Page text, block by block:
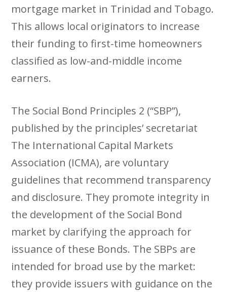
mortgage market in Trinidad and Tobago.
This allows local originators to increase
their funding to first-time homeowners
classified as low-and-middle income
earners.
The Social Bond Principles 2 (“SBP”),
published by the principles’ secretariat
The International Capital Markets
Association (ICMA), are voluntary
guidelines that recommend transparency
and disclosure. They promote integrity in
the development of the Social Bond
market by clarifying the approach for
issuance of these Bonds. The SBPs are
intended for broad use by the market:
they provide issuers with guidance on the